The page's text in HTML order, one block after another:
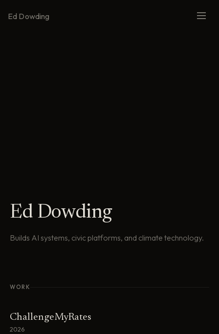
Ed Dowding
Ed Dowding
Builds AI systems, civic platforms, and climate technology.
WORK
ChallengeMyRates
2026